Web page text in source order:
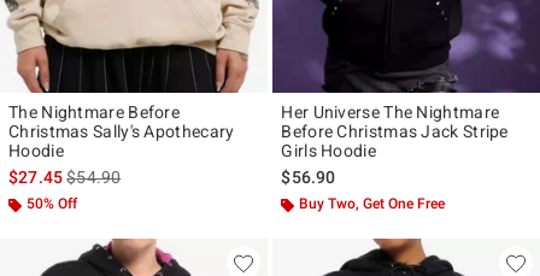
The Nightmare Before
Christmas Sally's Apothecary
Hoodie
$27.45is sales price, the original price is
$54.90
50% Off
Her Universe The Nightmare
Before Christmas Jack Stripe
Girls Hoodie
$56.90
Buy Two, Get One Free